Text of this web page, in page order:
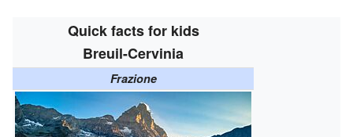
Quick facts for kids
Breuil-Cervinia
Frazione